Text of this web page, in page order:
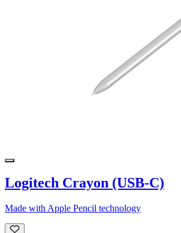
Logitech Crayon (USB-C)
Made with Apple Pencil technology